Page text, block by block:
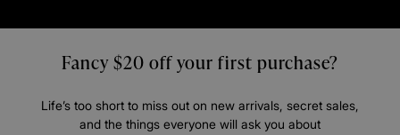
Fancy $20 off your first purchase?
Life’s too short to miss out on new arrivals, secret sales,
and the things everyone will ask you about